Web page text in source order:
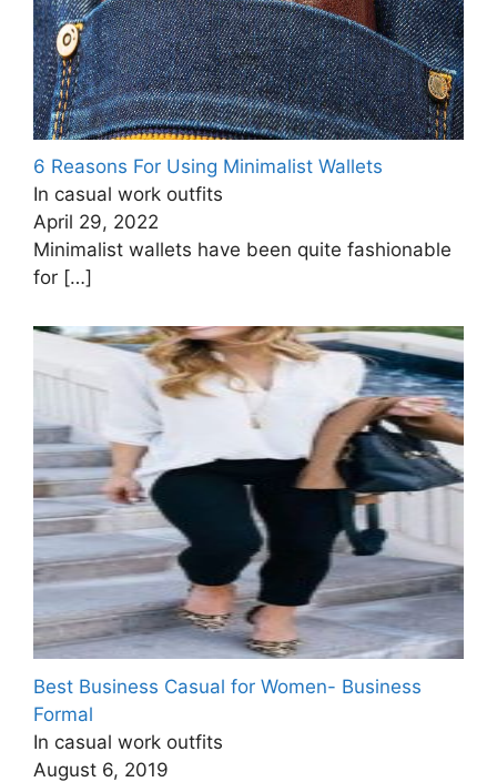
6 Reasons For Using Minimalist Wallets
In casual work outfits
April 29, 2022
Minimalist wallets have been quite fashionable
for […]
Best Business Casual for Women- Business
Formal
In casual work outfits
August 6, 2019